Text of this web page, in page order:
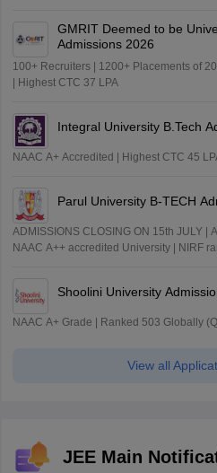
GMRIT Deemed to be
Admissions 2026
100+ Recruiters | 1200+ Placements of
| Highest CTC 37 LPA
Integral University B.Tech
NAAC A+ Accredited | Highest CTC 45
Parul University B-TECH
ADMISSIONS CLOSING ON 15th JULY |
NAAC A++ accredited University | NIRF
Shoolini University
NAAC A+ Grade | Ranked 503 Globally
View all
JEE Main